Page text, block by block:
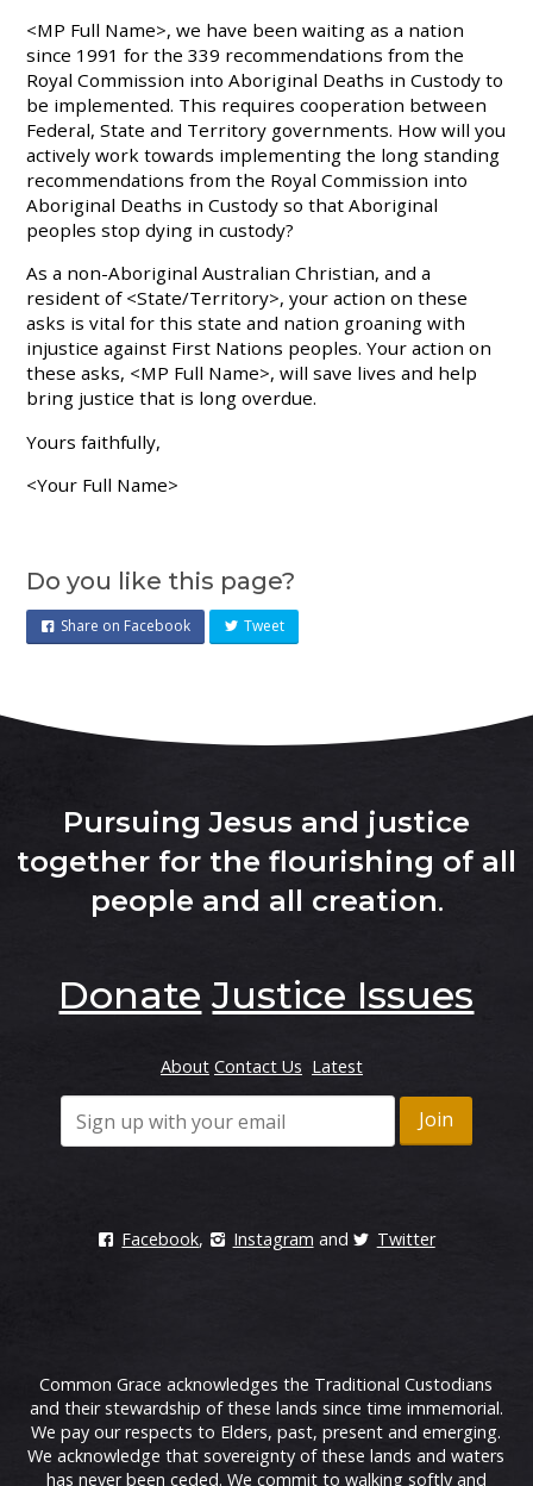
<MP Full Name>, we have been waiting as a nation
since 1991 for the 339 recommendations from the
Royal Commission into Aboriginal Deaths in Custody to
be implemented. This requires cooperation between
Federal, State and Territory governments. How will you
actively work towards implementing the long standing
recommendations from the Royal Commission into
Aboriginal Deaths in Custody so that Aboriginal
peoples stop dying in custody?
As a non-Aboriginal Australian Christian, and a
resident of <State/Territory>, your action on these
asks is vital for this state and nation groaning with
injustice against First Nations peoples. Your action on
these asks, <MP Full Name>, will save lives and help
bring justice that is long overdue.
Yours faithfully,
<Your Full Name>
Do you like this page?
Share on Facebook Tweet
Pursuing Jesus and justice
together for the flourishing of all
people and all creation.
Donate Justice Issues
About Contact Us Latest
Facebook, Instagram and Twitter
Common Grace acknowledges the Traditional Custodians
and their stewardship of these lands since time immemorial.
We pay our respects to Elders, past, present and emerging.
We acknowledge that sovereignty of these lands and waters
has never been ceded. We commit to walking softly and